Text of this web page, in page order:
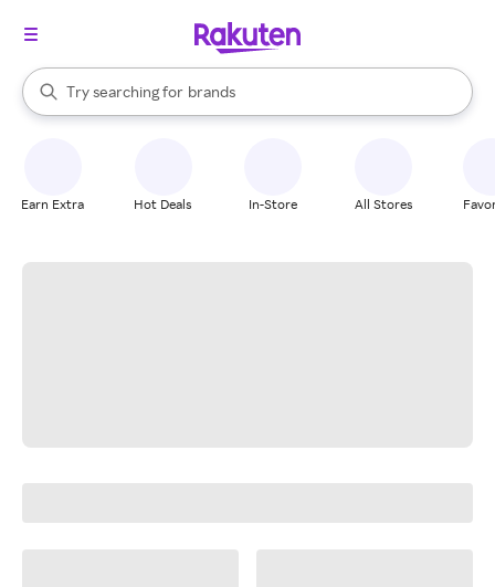
Search Rakuten
Try searching for
stores
brands
groceries
When autocomplete results are available, use the up and down
Earn Extra Hot Deals In-Store All Stores